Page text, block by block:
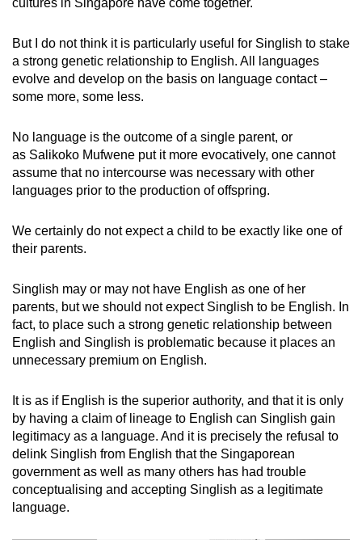
cultures in Singapore have come together.
But I do not think it is particularly useful for Singlish to stake
a strong genetic relationship to English. All languages
evolve and develop on the basis on language contact –
some more, some less.
No language is the outcome of a single parent, or
as Salikoko Mufwene put it more evocatively, one cannot
assume that no intercourse was necessary with other
languages prior to the production of offspring.
We certainly do not expect a child to be exactly like one of
their parents.
Singlish may or may not have English as one of her
parents, but we should not expect Singlish to be English. In
fact, to place such a strong genetic relationship between
English and Singlish is problematic because it places an
unnecessary premium on English.
It is as if English is the superior authority, and that it is only
by having a claim of lineage to English can Singlish gain
legitimacy as a language. And it is precisely the refusal to
delink Singlish from English that the Singaporean
government as well as many others has had trouble
conceptualising and accepting Singlish as a legitimate
language.